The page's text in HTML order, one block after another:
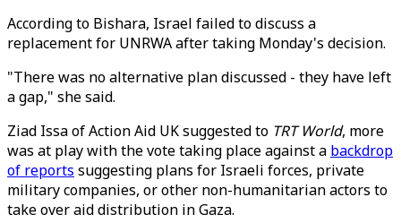
According to Bishara, Israel failed to discuss a
replacement for UNRWA after taking Monday's decision.
"There was no alternative plan discussed - they have left
a gap," she said.
Ziad Issa of Action Aid UK suggested to TRT World, more
was at play with the vote taking place against a backdrop
of reports suggesting plans for Israeli forces, private
military companies, or other non-humanitarian actors to
take over aid distribution in Gaza.